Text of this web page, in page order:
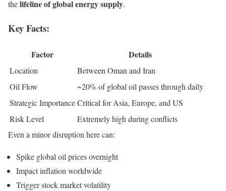
thelifeline of global energy supply.
Key Facts:
Factor Details
Location
Between Oman and Iran
Oil Flow
~20% of global oil passes through daily
Strategic ImportanceCritical for Asia, Europe, and US
Risk Level
Extremely high during conflicts
Even a minor disruption here can:
Spike global oil prices overnight
Impact inflation worldwide
Trigger stock market volatility